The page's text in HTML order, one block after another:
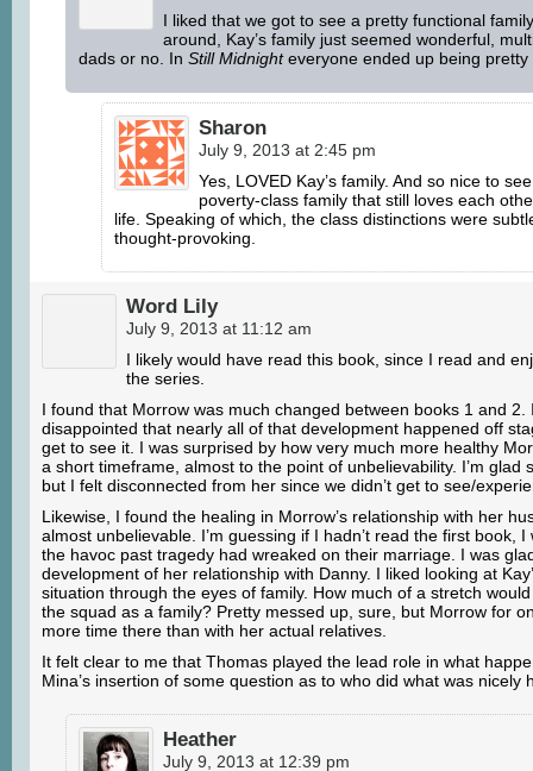
I liked that we got to see a pretty functional
around, Kay’s family just seemed wonderful,
dads or no. In Still Midnighteveryone ended up being pretty
Sharon
July 9, 2013 at 2:45 pm
Yes, LOVED Kay’s family. And so nice to
poverty-class family that still loves each
life. Speaking of which, the class distinctions were
thought-provoking.
Word Lily
July 9, 2013 at 11:12 am
I likely would have read this book, since I read and
the series.
I found that Morrow was much changed between books 1 and 2.
disappointed that nearly all of that development happened off
get to see it. I was surprised by how very much more healthy
a short timeframe, almost to the point of unbelievability. I’m glad
but I felt disconnected from her since we didn’t get to see/
Likewise, I found the healing in Morrow’s relationship with her
almost unbelievable. I’m guessing if I hadn’t read the first book, I
the havoc past tragedy had wreaked on their marriage. I was
development of her relationship with Danny. I liked looking at
situation through the eyes of family. How much of a stretch
the squad as a family? Pretty messed up, sure, but Morrow for
more time there than with her actual relatives.
It felt clear to me that Thomas played the lead role in what
Mina’s insertion of some question as to who did what was nicely
Heather
July 9, 2013 at 12:39 pm